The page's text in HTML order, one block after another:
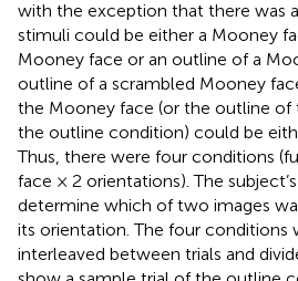
with the exception that there was
stimuli could be either a Mooney
Mooney face or an outline of a
outline of a scrambled Mooney
the Mooney face (or the outline of
the outline condition) could be
Thus, there were four conditions
face × 2 orientations). The
determine which of two images
its orientation. The four conditions
interleaved between trials and